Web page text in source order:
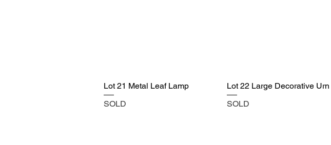
Lot 21 Metal Leaf Lamp
SOLD
Lot 22 Large Decorative Urn
SOLD